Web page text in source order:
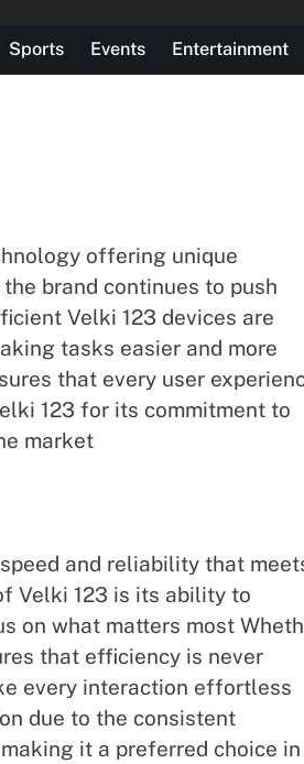
Sports Events Entertainment
offering unique
brand continues to push
Velki 123 devices are
tasks easier and more
that every user
123 for its commitment to
market
and reliability that
Velki 123 is its ability to
on what matters most
that efficiency is never
every interaction effortless
due to the consistent
it a preferred choice